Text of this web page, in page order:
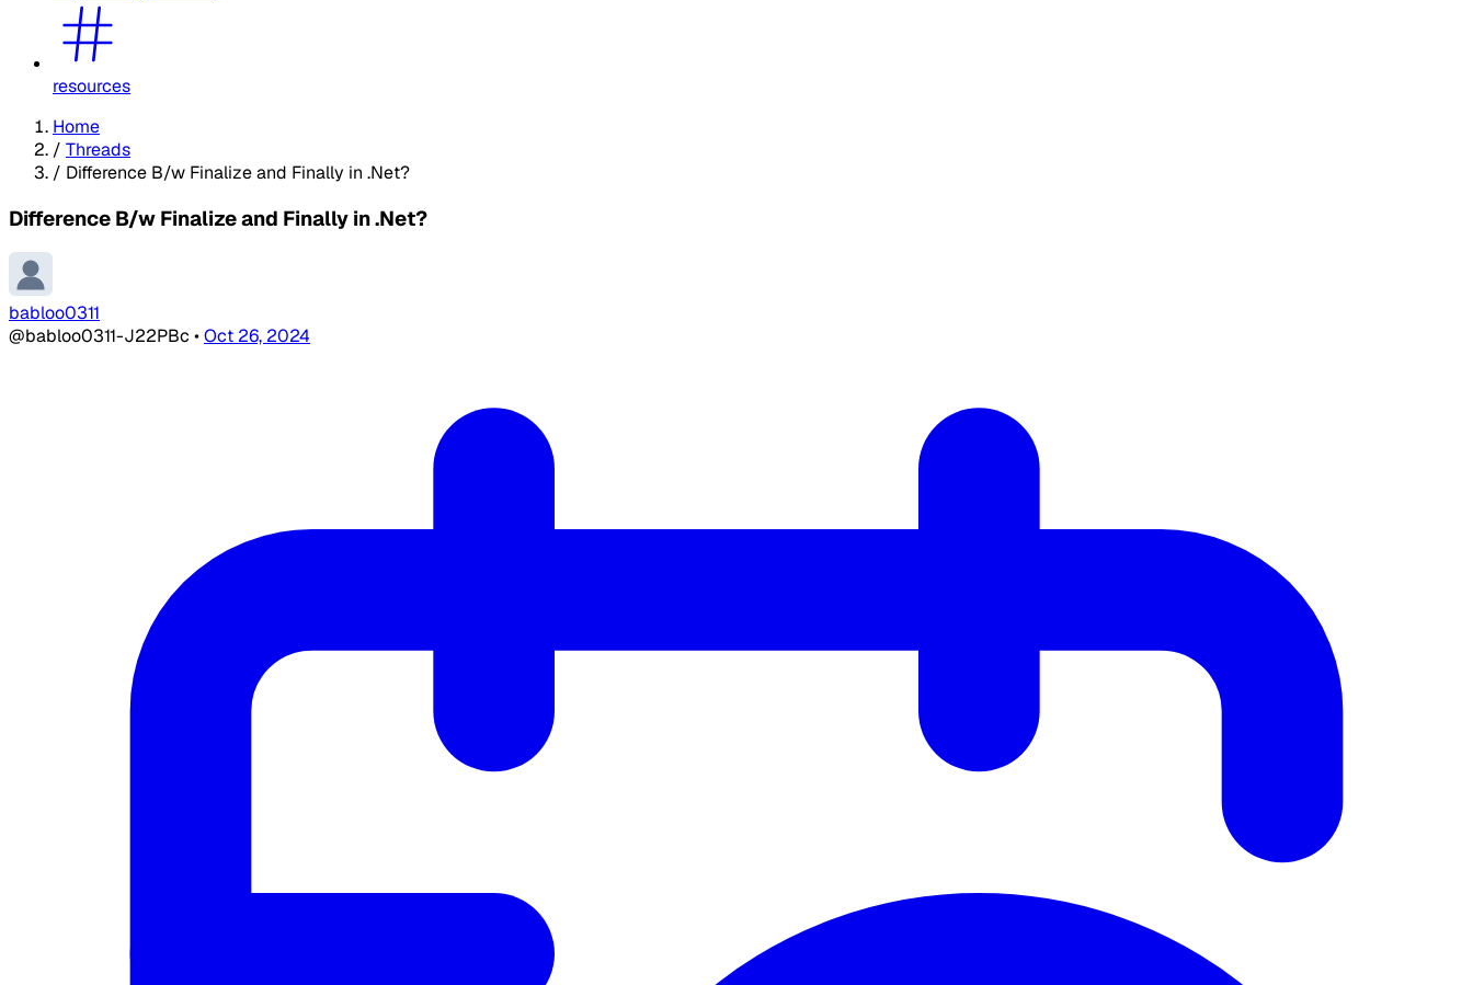
resources
Home
/ Threads
/ Difference B/w Finalize and Finally in .Net?
Difference B/w Finalize and Finally in .Net?
babloo0311
@babloo0311-J22PBc •Oct 26, 2024